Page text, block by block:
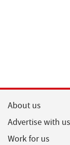
About us
Advertise with us
Work for us